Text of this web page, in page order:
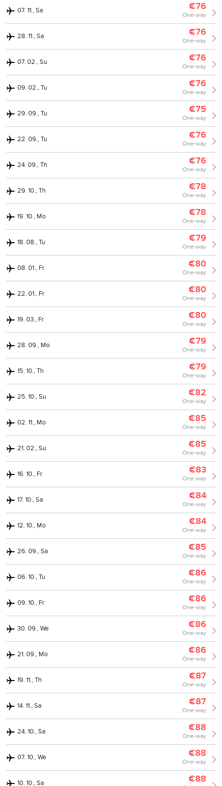
07. 11., Sa €76
One-way
28. 11., Sa €76
One-way
07. 02., Su €76
One-way
09. 02., Tu €76
One-way
29. 09., Tu €75
One-way
22. 09., Tu €76
One-way
24. 09., Th €76
One-way
29. 10., Th €78
One-way
19. 10., Mo €78
One-way
18. 08., Tu €79
One-way
08. 01., Fr €80
One-way
22. 01., Fr €80
One-way
19. 03., Fr €80
One-way
28. 09., Mo €79
One-way
15. 10., Th €79
One-way
25. 10., Su €82
One-way
02. 11., Mo €85
One-way
21. 02., Su €85
One-way
16. 10., Fr €83
One-way
17. 10., Sa €84
One-way
12. 10., Mo €84
One-way
26. 09., Sa €85
One-way
06. 10., Tu €86
One-way
09. 10., Fr €86
One-way
30. 09., We €86
One-way
21. 09., Mo €86
One-way
19. 11., Th €87
One-way
14. 11., Sa €87
One-way
24. 10., Sa €88
One-way
07. 10., We €88
One-way
10. 10., Sa €88